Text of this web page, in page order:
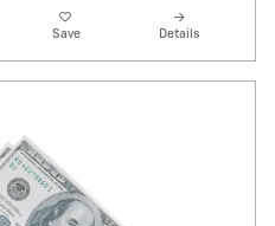
Save Details